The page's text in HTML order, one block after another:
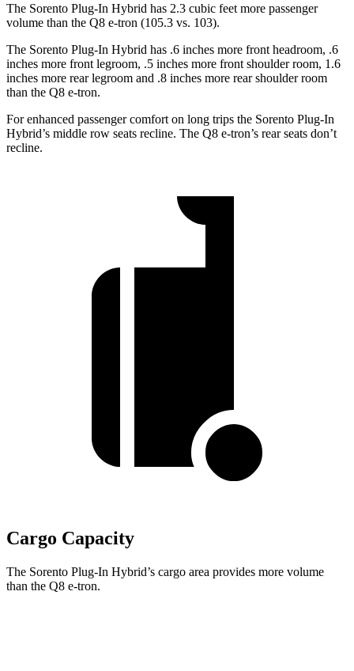
The Sorento Plug-In Hybrid has 2.3 cubic feet more passenger
volume than the Q8 e-tron (105.3 vs. 103).
The Sorento Plug-In Hybrid has .6 inches more front headroom, .6
inches more front legroom, .5 inches more front shoulder room, 1.6
inches more rear legroom and .8 inches more rear shoulder room
than the Q8 e-tron.
For enhanced passenger comfort on long trips the Sorento Plug-In
Hybrid’s middle row seats recline. The Q8 e-tron’s rear seats don’t
recline.
Cargo Capacity
The Sorento Plug-In Hybrid’s cargo area provides more volume
than the Q8 e-tron.